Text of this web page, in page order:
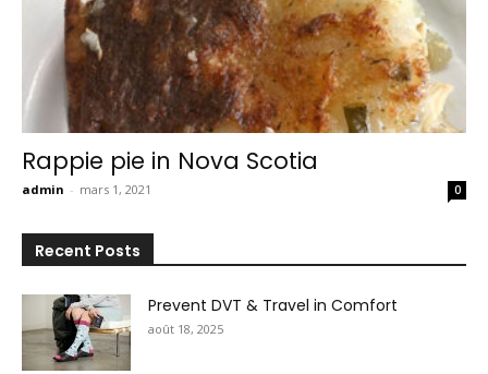
Rappie pie in Nova Scotia
admin - mars 1, 2021 0
Recent Posts
Prevent DVT & Travel in Comfort
août 18, 2025